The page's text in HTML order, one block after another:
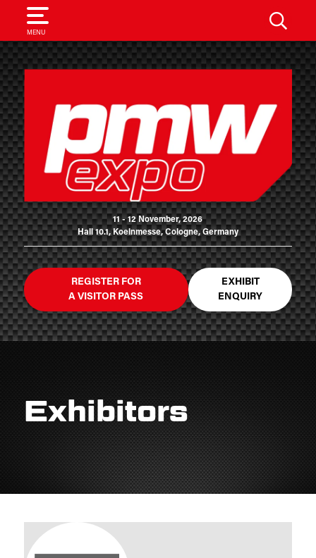
MENU
SEARCH
11 - 12 November, 2026
Hall 10.1, Koelnmesse, Cologne, Germany
REGISTER FOR
A VISITOR PASS
EXHIBIT
ENQUIRY
Exhibitors